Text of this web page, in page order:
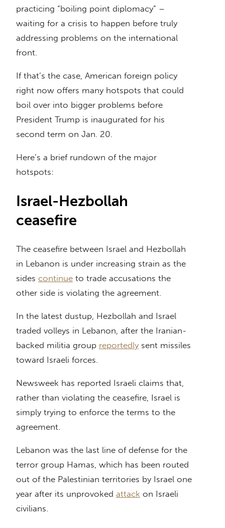
practicing “boiling point diplomacy” –
waiting for a crisis to happen before truly
addressing problems on the international
front.
If that’s the case, American foreign policy
right now offers many hotspots that could
boil over into bigger problems before
President Trump is inaugurated for his
second term on Jan. 20.
Here’s a brief rundown of the major
hotspots:
Israel-Hezbollah
ceasefire
The ceasefire between Israel and Hezbollah
in Lebanon is under increasing strain as the
sides continue to trade accusations the
other side is violating the agreement.
In the latest dustup, Hezbollah and Israel
traded volleys in Lebanon, after the Iranian-
backed militia group reportedly sent missiles
toward Israeli forces.
Newsweek has reported Israeli claims that,
rather than violating the ceasefire, Israel is
simply trying to enforce the terms to the
agreement.
Lebanon was the last line of defense for the
terror group Hamas, which has been routed
out of the Palestinian territories by Israel one
year after its unprovoked attack on Israeli
civilians.